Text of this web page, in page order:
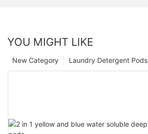
YOU MIGHT LIKE
Laundry Detergent Pods
New Category